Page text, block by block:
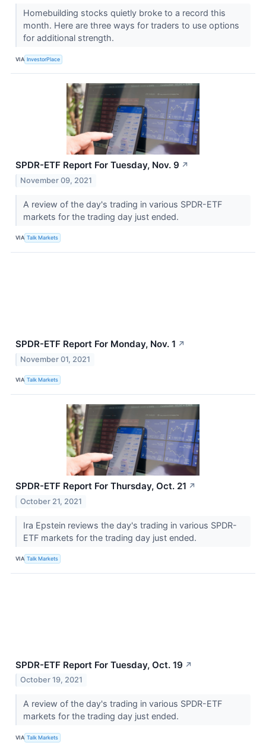
Homebuilding stocks quietly broke to a record this
month. Here are three ways for traders to use options
for additional strength.
VIA InvestorPlace
SPDR-ETF Report For Tuesday, Nov. 9 ↗
November 09, 2021
A review of the day's trading in various SPDR-ETF
markets for the trading day just ended.
VIA Talk Markets
SPDR-ETF Report For Monday, Nov. 1 ↗
November 01, 2021
VIA Talk Markets
SPDR-ETF Report For Thursday, Oct. 21 ↗
October 21, 2021
Ira Epstein reviews the day's trading in various SPDR-
ETF markets for the trading day just ended.
VIA Talk Markets
SPDR-ETF Report For Tuesday, Oct. 19 ↗
October 19, 2021
A review of the day's trading in various SPDR-ETF
markets for the trading day just ended.
VIA Talk Markets